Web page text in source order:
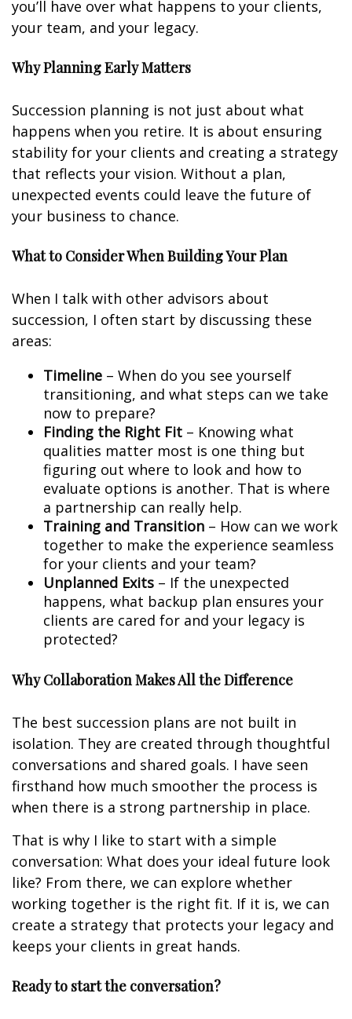
you’ll have over what happens to your clients,
your team, and your legacy.
Why Planning Early Matters
Succession planning is not just about what
happens when you retire. It is about ensuring
stability for your clients and creating a strategy
that reflects your vision. Without a plan,
unexpected events could leave the future of
your business to chance.
What to Consider When Building Your Plan
When I talk with other advisors about
succession, I often start by discussing these
areas:
Timeline – When do you see yourself
transitioning, and what steps can we take
now to prepare?
Finding the Right Fit – Knowing what
qualities matter most is one thing but
figuring out where to look and how to
evaluate options is another. That is where
a partnership can really help.
Training and Transition – How can we work
together to make the experience seamless
for your clients and your team?
Unplanned Exits – If the unexpected
happens, what backup plan ensures your
clients are cared for and your legacy is
protected?
Why Collaboration Makes All the Difference
The best succession plans are not built in
isolation. They are created through thoughtful
conversations and shared goals. I have seen
firsthand how much smoother the process is
when there is a strong partnership in place.
That is why I like to start with a simple
conversation: What does your ideal future look
like? From there, we can explore whether
working together is the right fit. If it is, we can
create a strategy that protects your legacy and
keeps your clients in great hands.
Ready to start the conversation?